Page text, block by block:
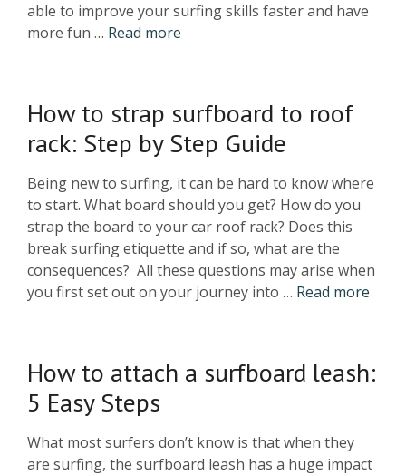
able to improve your surfing skills faster and have
more fun … Read more
How to strap surfboard to roof
rack: Step by Step Guide
Being new to surfing, it can be hard to know where
to start. What board should you get? How do you
strap the board to your car roof rack? Does this
break surfing etiquette and if so, what are the
consequences? All these questions may arise when
you first set out on your journey into … Read more
How to attach a surfboard leash:
5 Easy Steps
What most surfers don’t know is that when they
are surfing, the surfboard leash has a huge impact